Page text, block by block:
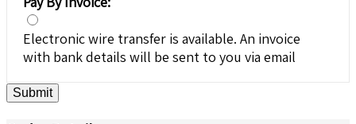
Electronic wire transfer is available. An invoice
with bank details will be sent to you via email
Submit